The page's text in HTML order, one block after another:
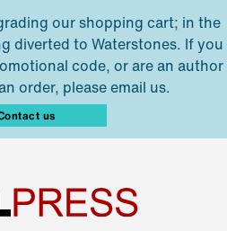
our shopping cart; in the
diverted to Waterstones. If you
code, or are an author
order, please email us.
us